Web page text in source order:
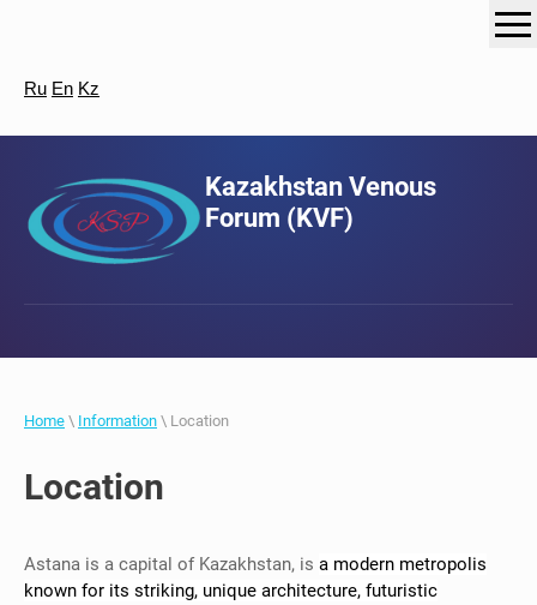
Ru En Kz
Kazakhstan Venous
Forum (KVF)
Home \ Information \ Location
Location
Astana is a capital of Kazakhstan, is a modern metropolis
known for its striking, unique architecture, futuristic